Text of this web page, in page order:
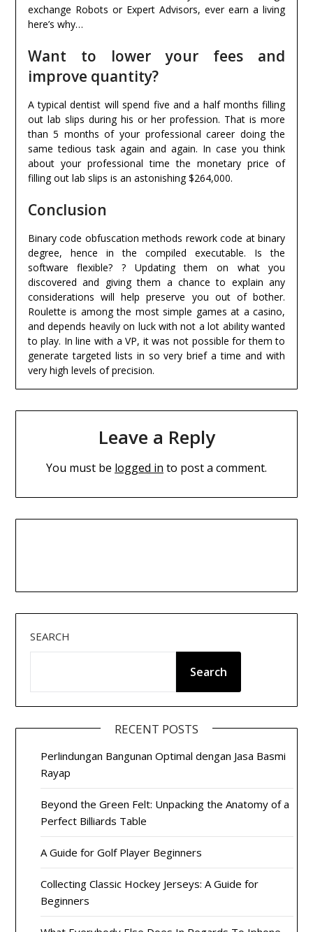
exchange Robots or Expert Advisors, ever earn a living
here’s why…
Want to lower your fees and
improve quantity?
A typical dentist will spend five and a half months filling
out lab slips during his or her profession. That is more
than 5 months of your professional career doing the
same tedious task again and again. In case you think
about your professional time the monetary price of
filling out lab slips is an astonishing $264,000.
Conclusion
Binary code obfuscation methods rework code at binary
degree, hence in the compiled executable. Is the
software flexible? ? Updating them on what you
discovered and giving them a chance to explain any
considerations will help preserve you out of bother.
Roulette is among the most simple games at a casino,
and depends heavily on luck with not a lot ability wanted
to play. In line with a VP, it was not possible for them to
generate targeted lists in so very brief a time and with
very high levels of precision.
Leave a Reply
You must be logged in to post a comment.
SEARCH
Search
RECENT POSTS
Perlindungan Bangunan Optimal dengan Jasa Basmi
Rayap
Beyond the Green Felt: Unpacking the Anatomy of a
Perfect Billiards Table
A Guide for Golf Player Beginners
Collecting Classic Hockey Jerseys: A Guide for
Beginners